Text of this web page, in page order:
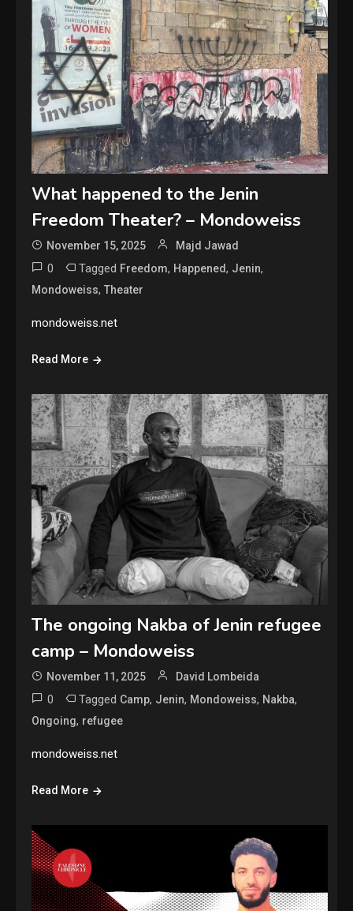
What happened to the Jenin
Freedom Theater? – Mondoweiss
November 15, 2025 Majd Jawad
0 Tagged Freedom, Happened, Jenin,
Mondoweiss,Theater
mondoweiss.net
Read More
The ongoing Nakba of Jenin refugee
camp – Mondoweiss
November 11, 2025 David Lombeida
0 Tagged Camp, Jenin, Mondoweiss, Nakba,
Ongoing, refugee
mondoweiss.net
Read More